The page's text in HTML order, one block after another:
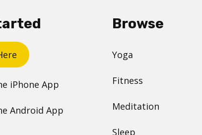
iPhone App
Android App
Browse
Yoga
Fitness
Meditation
Sleep